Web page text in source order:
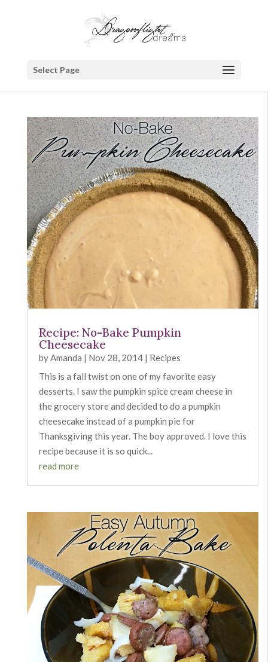
Select Page
Recipe: No-Bake Pumpkin
Cheesecake
byAmanda | Nov 28, 2014 | Recipes
This is a fall twist on one of my favorite easy
desserts. I saw the pumpkin spice cream cheese in
the grocery store and decided to do a pumpkin
cheesecake instead of a pumpkin pie for
Thanksgiving this year. The boy approved. I love this
recipe because it is so quick...
read more